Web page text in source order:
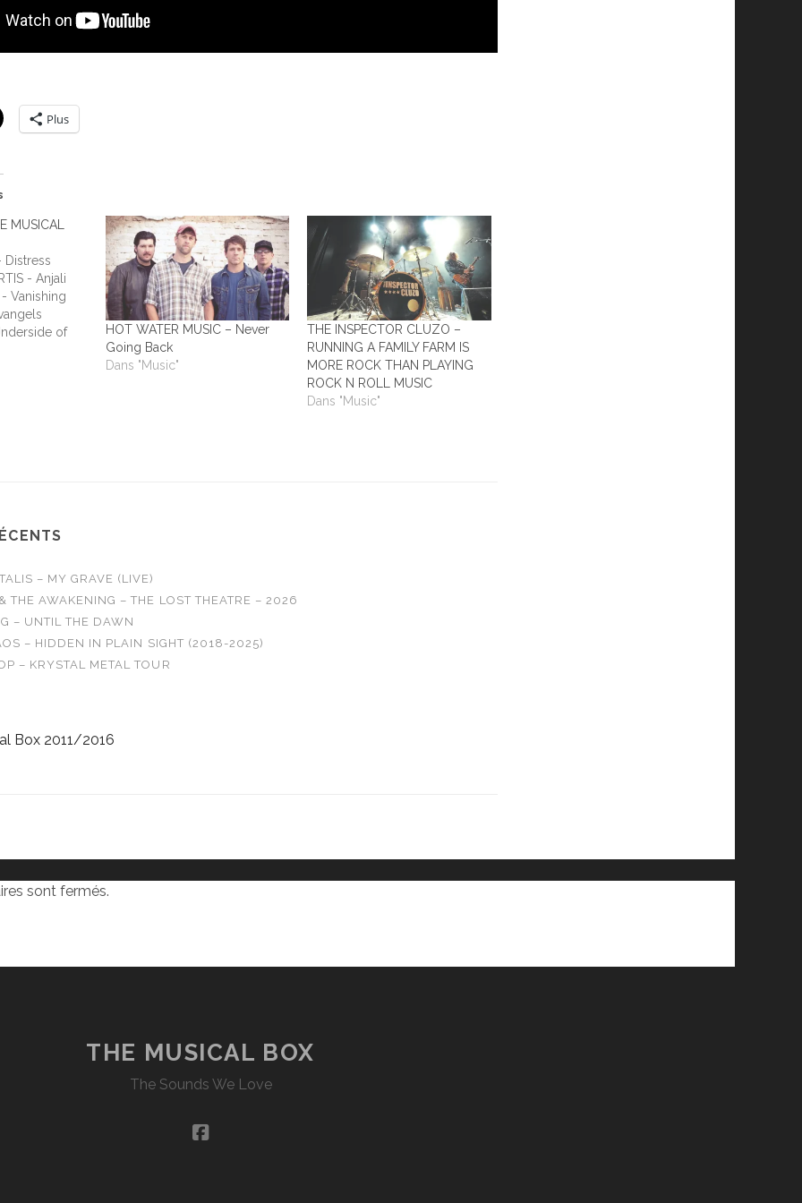
Plus
MUSICAL
Distress
- Anjali
- Vanishing
of
- This
HOT WATER MUSIC – Never
Going Back
Dans "Music"
THE INSPECTOR CLUZO –
RUNNING A FAMILY FARM IS
MORE ROCK THAN PLAYING
ROCK N ROLL MUSIC
Dans "Music"
– MY GRAVE (LIVE)
THE AWAKENING – THE LOST THEATRE – 2026
– UNTIL THE DAWN
– HIDDEN IN PLAIN SIGHT (2018-2025)
– KRYSTAL METAL TOUR
Box 2011/2016
sont fermés.
THE MUSICAL BOX
The Sounds We Love
facebook